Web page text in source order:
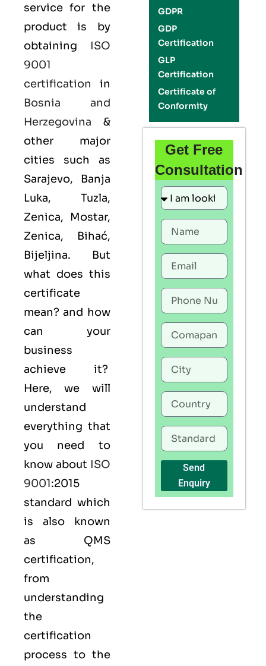
service for the
product is by
obtaining ISO
9001
certification in
Bosnia and
Herzegovina &
other major
cities such as
Sarajevo, Banja
Luka, Tuzla,
Zenica, Mostar,
Zenica, Bihać,
Bijeljina. But
what does this
certificate
mean? and how
can your
business
achieve it?
Here, we will
understand
everything that
you need to
know about ISO
9001:2015
standard which
is also known
as QMS
certification,
from
understanding
the
certification
process to the
GDPR
GDP
Certification
GLP
Certification
Certificate of
Conformity
Get Free
Consultation
Send
Enquiry